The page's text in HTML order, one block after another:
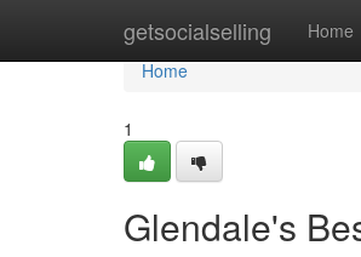
getsocialselling Home
Home
Home
1
Glendale's